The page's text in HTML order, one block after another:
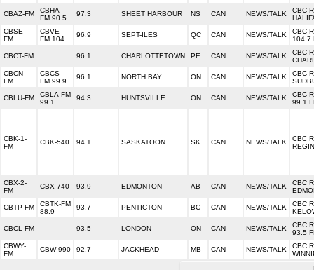
CBAZ-FM
CBHA-
FM 90.5
97.3 SHEET HARBOUR NS CAN NEWS/TALK
CBC
CBSE-
FM
CBVE-
FM 104.
96.9 SEPT-ILES QC CAN NEWS/TALK
CBC
104.7
CBCT-FM 96.1 CHARLOTTETOWN PE CAN NEWS/TALK
CBC
CBCN-
FM
CBCS-
FM 99.9
96.1 NORTH BAY ON CAN NEWS/TALK
CBC
CBLU-FM
CBLA-FM
99.1
94.3 HUNTSVILLE ON CAN NEWS/TALK
CBC
99.1
CBK-1-
FM
CBK-540 94.1 SASKATOON SK CAN NEWS/TALK
CBC
CBX-2-
FM
CBX-740 93.9 EDMONTON AB CAN NEWS/TALK
CBC
CBTP-FM
CBTK-FM
88.9
93.7 PENTICTON BC CAN NEWS/TALK
CBC
CBCL-FM 93.5 LONDON ON CAN NEWS/TALK
CBC
93.5
CBWY-
FM
CBW-990 92.7 JACKHEAD MB CAN NEWS/TALK
CBC